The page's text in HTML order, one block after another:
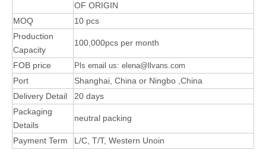
OF ORIGIN
MOQ
10 pcs
Production
Capacity
100,000pcs per month
FOB price Pls email us: elena@llvans.com
Port
Shanghai, China or Ningbo ,China
Delivery Detail
20 days
Packaging
Details
neutral packing
Payment Term L/C, T/T, Western Unoin